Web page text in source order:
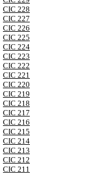
CIC 228
CIC 227
CIC 226
CIC 225
CIC 224
CIC 223
CIC 222
CIC 221
CIC 220
CIC 219
CIC 218
CIC 217
CIC 216
CIC 215
CIC 214
CIC 213
CIC 212
CIC 211